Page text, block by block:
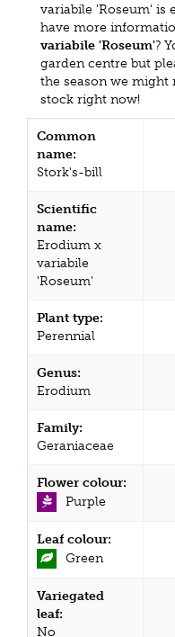
variabile 'Roseum' is
have more
variabile 'Roseum'?
garden centre but
the season we might
stock right now!
Common
name:
Stork's-bill
Scientific
name:
Erodium x
variabile
'Roseum'
Plant type:
Perennial
Genus:
Erodium
Family:
Geraniaceae
Flower colour:
Purple
Leaf colour:
Green
Variegated
leaf:
No